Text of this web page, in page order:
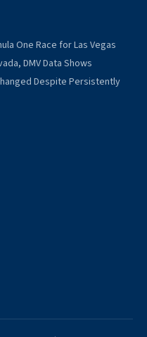
One Race for Las Vegas
DMV Data Shows
Despite Persistently